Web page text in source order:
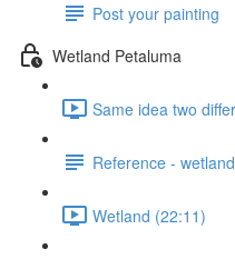
Post your painting
Wetland Petaluma
Same idea two
Reference - wetland
Wetland (22:11)